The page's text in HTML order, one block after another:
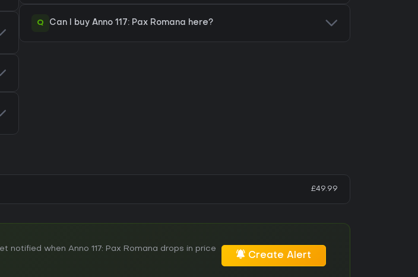
Q Can I buy Anno 117: Pax Romana here?
£49.99
when Anno 117: Pax Romana drops in price
Create Alert